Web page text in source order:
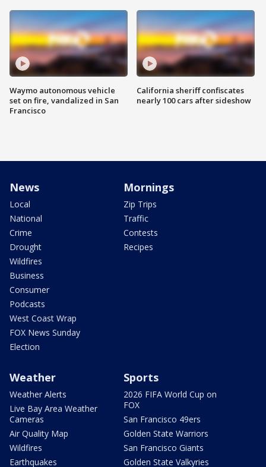
Waymo autonomous vehicle
set on fire, vandalized in San
Francisco
California sheriff confiscates
nearly 100 cars after sideshow
News
Local
National
Crime
Drought
Wildfires
Business
Consumer
Podcasts
West Coast Wrap
FOX News Sunday
Election
Mornings
Zip Trips
Traffic
Contests
Recipes
Weather
Weather Alerts
Live Bay Area Weather
Cameras
Air Quality Map
Wildfires
Earthquakes
Sports
2026 FIFA World Cup on
FOX
San Francisco 49ers
Golden State Warriors
San Francisco Giants
Golden State Valkyries